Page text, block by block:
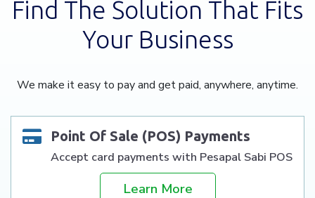
Find The Solution That Fits
Your Business
We make it easy to pay and get paid, anywhere, anytime.
Point Of Sale (POS) Payments
Accept card payments with Pesapal Sabi POS
Learn More